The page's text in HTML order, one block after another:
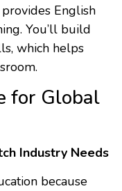
English
You’ll build
which helps
for Global
Industry Needs
because